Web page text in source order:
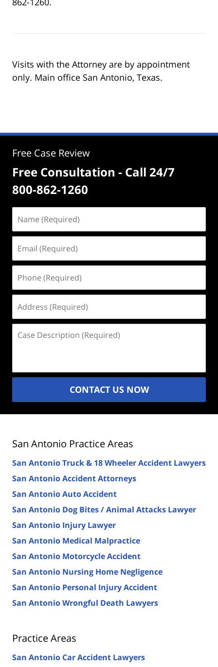
Visits with the Attorney are by appointment
only. Main office San Antonio, Texas.
Free Case Review
Free Consultation - Call 24/7
800-862-1260
(Required)
(Required)
(Required)
(Required)
Description
CONTACT US NOW
San Antonio Practice Areas
San Antonio Truck & 18 Wheeler Accident Lawyers
San Antonio Accident Attorneys
San Antonio Auto Accident
San Antonio Dog Bites / Animal Attacks Lawyer
San Antonio Injury Lawyer
San Antonio Medical Malpractice
San Antonio Motorcycle Accident
San Antonio Nursing Home Negligence
San Antonio Personal Injury Accident
San Antonio Wrongful Death Lawyers
Practice Areas
San Antonio Car Accident Lawyers